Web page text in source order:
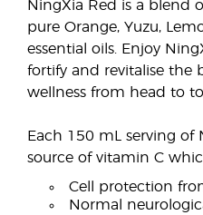
NingXia Red is a blend
pure Orange, Yuzu,
essential oils. Enjoy
fortify and revitalise the
wellness from head to
Each 150 mL serving of
source of vitamin C
Cell protection
Normal